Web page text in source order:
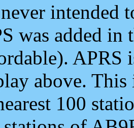
intended
was added
APRS
above.
100